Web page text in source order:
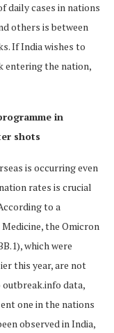
daily cases in nations
others is between
If India wishes to
entering the nation,
in
shots
is occurring even
rates is crucial
to a
the Omicron
which were
this year, are not
data,
one in the nations
observed in India,